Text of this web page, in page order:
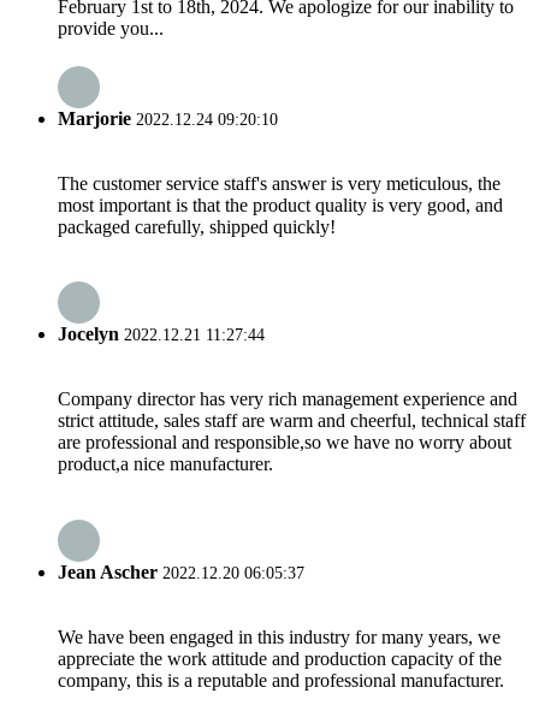
February 1st to 18th, 2024. We apologize for our inability to
provide you...
Marjorie 2022.12.24 09:20:10
The customer service staff's answer is very meticulous, the
most important is that the product quality is very good, and
packaged carefully, shipped quickly!
Jocelyn 2022.12.21 11:27:44
Company director has very rich management experience and
strict attitude, sales staff are warm and cheerful, technical staff
are professional and responsible,so we have no worry about
product,a nice manufacturer.
Jean Ascher 2022.12.20 06:05:37
We have been engaged in this industry for many years, we
appreciate the work attitude and production capacity of the
company, this is a reputable and professional manufacturer.